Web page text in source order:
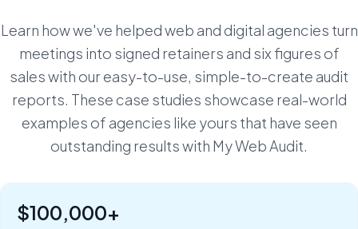
Learn how we've helped web and digital agencies turn
meetings into signed retainers and six figures of
sales with our easy-to-use, simple-to-create audit
reports. These case studies showcase real-world
examples of agencies like yours that have seen
outstanding results with My Web Audit.
$100,000+
"Six figures of value:" how Rob Riggs builds lifetime